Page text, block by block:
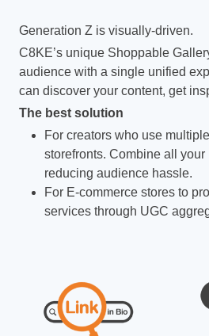
Generation Z is visually-driven.
C8KE’s unique Shoppable
audience with a single unified
can discover your content, get
The best solution
For creators who use
storefronts. Combine all
reducing audience hassle.
For E-commerce stores to
services through UGC